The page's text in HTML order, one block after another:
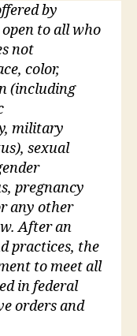
by
to all who
not
color,
(including
military
sexual
pregnancy
any other
After an
practices, the
to meet all
in federal
orders and